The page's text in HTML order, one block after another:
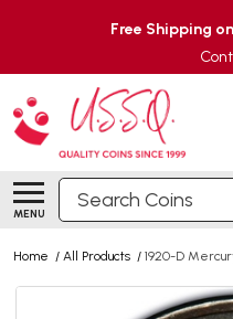
Free Shipping
MENU
Search
Home / All Products / 1920-D